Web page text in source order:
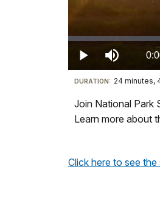
Play Mute
Loaded:
0%
Visit
our
keyboard
for
DURATION: 24 minutes,
Join National Park
Learn more about
Click here to see